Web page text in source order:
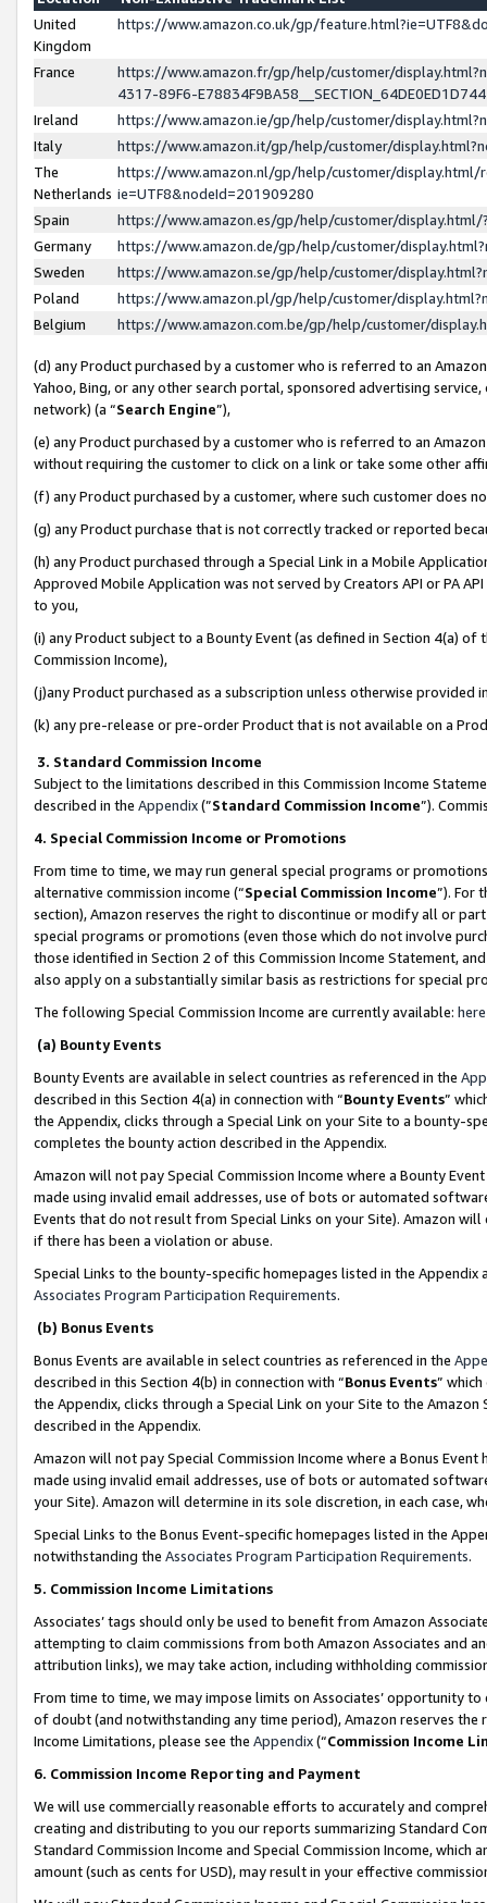
United
Kingdom
https://www.amazon.co.uk/gp/
France
https://www.amazon.fr/gp/help/customer/
4317-89F6-
Ireland
https://www.amazon.ie/gp/help/customer/
Italy
https://www.amazon.it/gp/help/customer/
The
Netherlands
https://www.amazon.nl/gp/help/customer/display.html/
ie=UTF8&nodeId=201909280
Spain
https://www.amazon.es/gp/help/customer/
Germany
https://www.amazon.de/gp/help/customer/
Sweden
https://www.amazon.se/gp/help/customer/
Poland
https://www.amazon.pl/gp/help/customer/
Belgium
https://www.amazon.com.be/gp/help/customer/
(d) any Product purchased by a customer who is referred to an
Yahoo, Bing, or any other search portal, sponsored advertising
network) (a “Search Engine”),
(e) any Product purchased by a customer who is referred to an
without requiring the customer to click on a link or take some other
(f) any Product purchased by a customer, where such customer does
(g) any Product purchase that is not correctly tracked or reported
(h) any Product purchased through a Special Link in a Mobile
Approved Mobile Application was not served by Creators API or PA
to you,
(i) any Product subject to a Bounty Event (as defined in Section 4(a)
Commission Income),
(j)any Product purchased as a subscription unless otherwise provided
(k) any pre-release or pre-order Product that is not available on a
3. Standard Commission Income
Subject to the limitations described in this Commission Income
described in the Appendix(”Standard Commission Income”).
4. Special Commission Income or Promotions
From time to time, we may run general special programs or
alternative commission income (“Special Commission Income”). For
section), Amazon reserves the right to discontinue or modify all or
special programs or promotions (even those which do not involve
those identified in Section 2 of this Commission Income Statement,
also apply on a substantially similar basis as restrictions for special
The following Special Commission Income are currently available: here
(a) Bounty Events
Bounty Events are available in select countries as referenced in the
described in this Section 4(a) in connection with “Bounty Events”
the Appendix, clicks through a Special Link on your Site to a bounty-
completes the bounty action described in the Appendix.
Amazon will not pay Special Commission Income where a Bounty
made using invalid email addresses, use of bots or automated
Events that do not result from Special Links on your Site). Amazon
if there has been a violation or abuse.
Special Links to the bounty-specific homepages listed in the
Associates Program Participation Requirements.
(b) Bonus Events
Bonus Events are available in select countries as referenced in the
described in this Section 4(b) in connection with “Bonus Events”
the Appendix, clicks through a Special Link on your Site to the
described in the Appendix.
Amazon will not pay Special Commission Income where a Bonus
made using invalid email addresses, use of bots or automated
your Site). Amazon will determine in its sole discretion, in each case,
Special Links to the Bonus Event-specific homepages listed in the
notwithstanding the Associates Program Participation Requirements.
5. Commission Income Limitations
Associates’ tags should only be used to benefit from Amazon
attempting to claim commissions from both Amazon Associates and
attribution links), we may take action, including withholding
From time to time, we may impose limits on Associates’ opportunity
of doubt (and notwithstanding any time period), Amazon reserves
Income Limitations, please see the Appendix(“Commission Income
6. Commission Income Reporting and Payment
We will use commercially reasonable efforts to accurately and
creating and distributing to you our reports summarizing Standard
Standard Commission Income and Special Commission Income,
amount (such as cents for USD), may result in your effective